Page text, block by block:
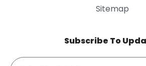
Sitemap
Subscribe To